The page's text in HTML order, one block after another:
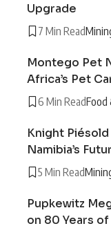
Upgrade
7 Min Read
Montego Pet
Africa’s Pet
6 Min ReadFood
Knight
Namibia’s
5 Min Read
Pupkewitz
on 80 Years